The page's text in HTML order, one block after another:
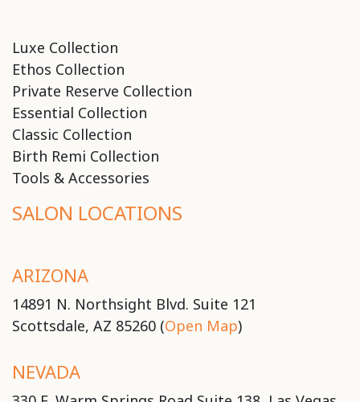
Luxe Collection
Ethos Collection
Private Reserve Collection
Essential Collection
Classic Collection
Birth Remi Collection
Tools & Accessories
SALON LOCATIONS
ARIZONA
14891 N. Northsight Blvd. Suite 121
Scottsdale, AZ 85260 (Open Map)
NEVADA